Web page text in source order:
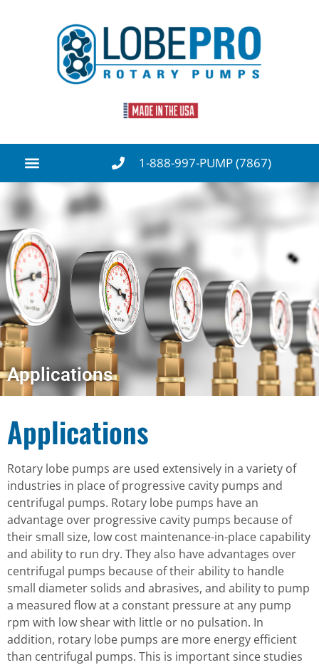
1-888-997-PUMP (7867)
Applications
Applications
Rotary lobe pumps are used extensively in a variety of
industries in place of progressive cavity pumps and
centrifugal pumps. Rotary lobe pumps have an
advantage over progressive cavity pumps because of
their small size, low cost maintenance-in-place capability
and ability to run dry. They also have advantages over
centrifugal pumps because of their ability to handle
small diameter solids and abrasives, and ability to pump
a measured flow at a constant pressure at any pump
rpm with low shear with little or no pulsation. In
addition, rotary lobe pumps are more energy efficient
than centrifugal pumps. This is important since studies